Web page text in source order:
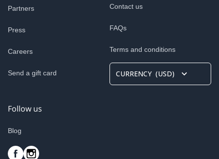
Partners
Press
Careers
Send a gift card
Contact us
FAQs
Terms and conditions
CURRENCY(USD)
Follow us
Blog